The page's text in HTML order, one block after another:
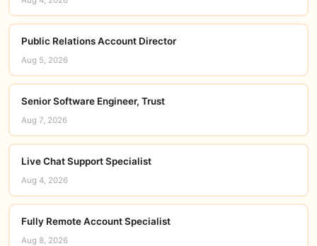
Public Relations Account Director
Aug 5, 2026
Senior Software Engineer, Trust
Aug 7, 2026
Live Chat Support Specialist
Aug 4, 2026
Fully Remote Account Specialist
Aug 8, 2026